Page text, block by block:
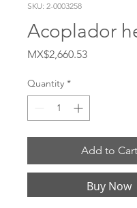
SKU: 2-0003258
Acoplador
MX$2,660.53Price
Quantity *
Add to Cart
Buy Now